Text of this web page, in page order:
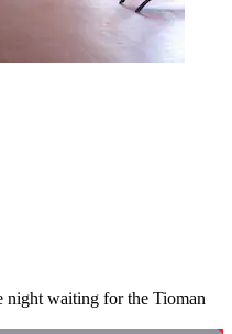
night waiting for the Tioman